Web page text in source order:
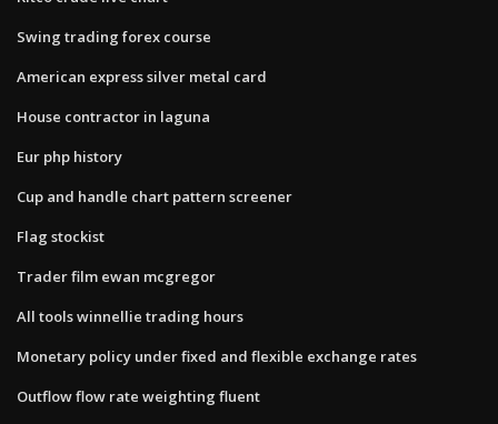
Swing trading forex course
American express silver metal card
House contractor in laguna
Eur php history
Cup and handle chart pattern screener
Flag stockist
Trader film ewan mcgregor
All tools winnellie trading hours
Monetary policy under fixed and flexible exchange rates
Outflow flow rate weighting fluent